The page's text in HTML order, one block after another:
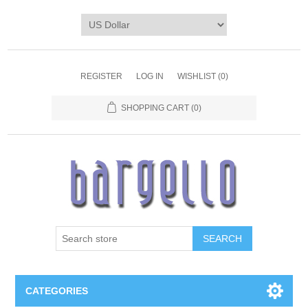
REGISTER LOG IN WISHLIST (0)
SHOPPING CART (0)
SEARCH
CATEGORIES